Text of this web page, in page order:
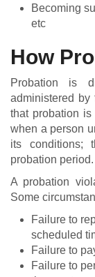
Becoming
etc
How
Probation is
administered by
that probation
when a person
its conditions;
probation period.
A probation
Some
Failure to
scheduled
Failure to
Failure to